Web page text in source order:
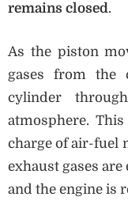
remains closed.
As the piston
gases from the
cylinder
atmosphere.
charge of air-fuel
exhaust gases
and the engine is